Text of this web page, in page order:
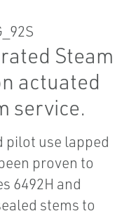
Steam
actuated
service.
pilot use lapped
proven to
6492H and
stems to